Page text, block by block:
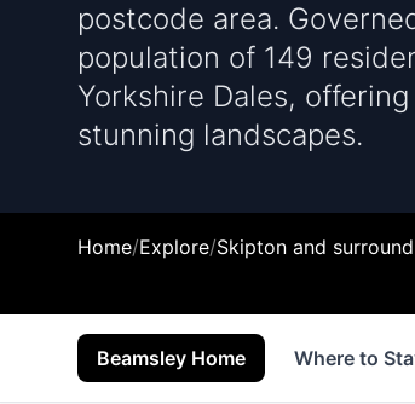
postcode area.
population of 149
Yorkshire Dales,
stunning landscapes.
Home/Explore/Skipton and
Beamsley Home Where to